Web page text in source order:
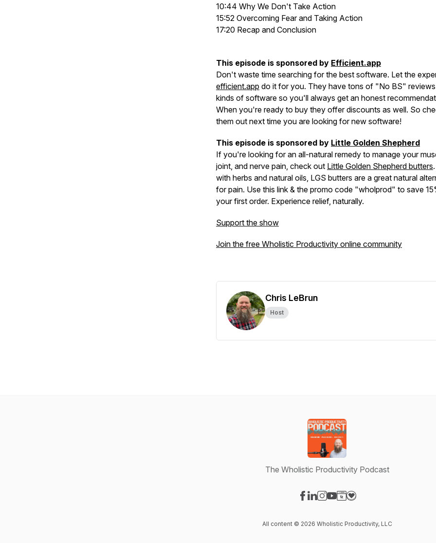
10:44 Why We Don't Take Action
15:52 Overcoming Fear and Taking Action
17:20 Recap and Conclusion
This episode is sponsored by Efficient.app
Don't waste time searching for the best software. Let the
efficient.app do it for you. They have tons of "No BS"
kinds of software so you'll always get an honest
When you're ready to buy they offer discounts as well. So
them out next time you are looking for new software!
This episode is sponsored by Little Golden Shepherd
If you're looking for an all-natural remedy to manage your
joint, and nerve pain, check out Little Golden Shepherd butters
with herbs and natural oils, LGS butters are a great natural
for pain. Use this link & the promo code "wholprod" to save
your first order. Experience relief, naturally.
Support the show
Join the free Wholistic Productivity online community
Chris LeBrun
Host
The Wholistic Productivity Podcast
All content © 2026 Wholistic Productivity, LLC